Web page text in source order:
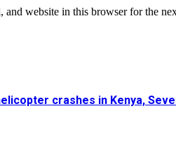
and website in this browser for the
crashes in Kenya,